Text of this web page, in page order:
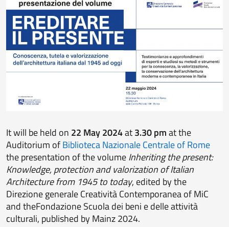
It will be held on 22 May 2024at3.30 pmat the
Auditorium ofBiblioteca Nazionale Centrale of Rome
the presentation of the volumeInheriting the present:
Knowledge, protection and valorization of Italian
Architecture from 1945 to today, edited by the
Direzione generale Creatività Contemporanea of MiC
and theFondazione Scuola dei beni e delle attività
culturali, published by Mainz 2024.